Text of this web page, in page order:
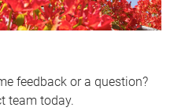
feedback or a question?
team today.